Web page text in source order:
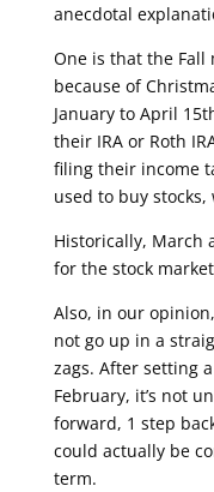
anecdotal
One is that the Fall
because of
January to April 15
their IRA or Roth
filing their income
used to buy
Historically, March
for the stock market
Also, in our
not go up in a
zags. After setting
February, it’s not
forward, 1 step
could actually be
term.